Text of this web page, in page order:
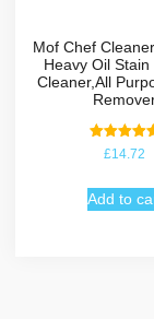
Mof Chef
Heavy Oil Stain
Cleaner,All
Rated
£14.72
Add to